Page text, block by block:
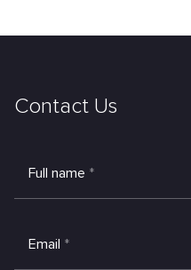
Contact Us
Full name *
Email *